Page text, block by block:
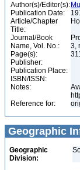
Author(s)/Editor(s):
Publication Date:
Article/Chapter
Title:
Journal/Book
Name, Vol. No.:
3,
Page(s):
Publisher:
Publication Place:
ISBN/ISSN:
Notes:
Reference for:
Geographic
Geographic
Division: